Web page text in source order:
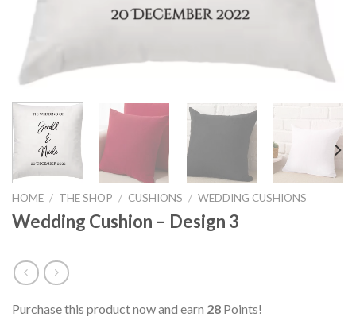
HOME / THE SHOP / CUSHIONS / WEDDING CUSHIONS
Wedding Cushion – Design 3
Purchase this product now and earn 28 Points!